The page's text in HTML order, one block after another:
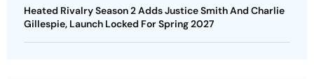
Heated Rivalry Season 2 Adds Justice Smith And Charlie
Gillespie, Launch Locked For Spring 2027